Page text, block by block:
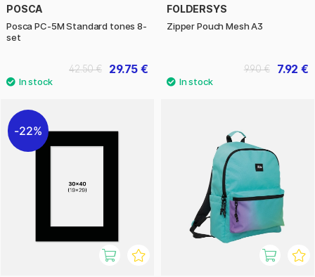
POSCA
Posca PC-5M Standard tones 8-
set
29.75 €
42.50 €
FOLDERSYS
Zipper Pouch Mesh A3
7.92 €
9.90 €
22%